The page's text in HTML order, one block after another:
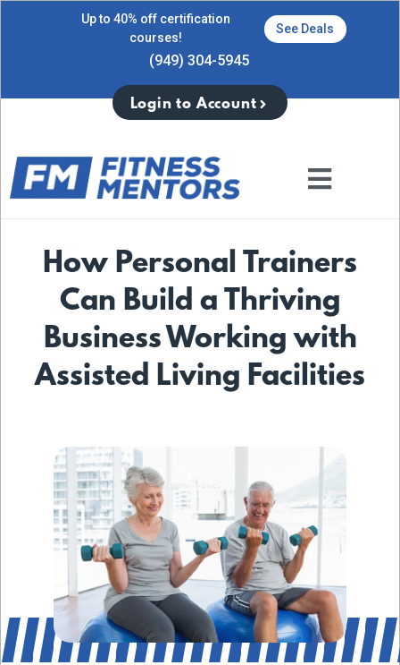
Up to 40% off certification
courses!
See Deals
(949) 304-5945
Login to Account
How Personal Trainers
Can Build a Thriving
Business Working with
Assisted Living Facilities